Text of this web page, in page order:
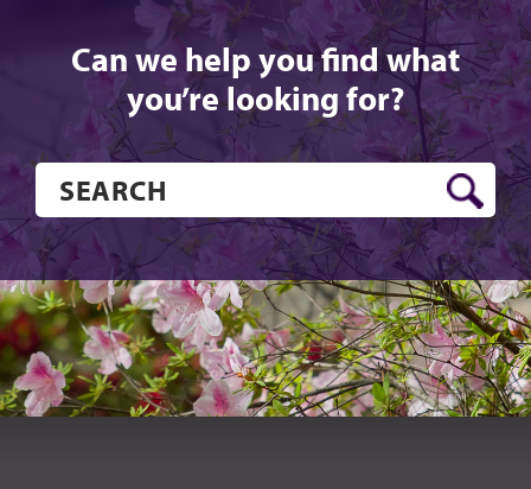
Can we help you find what
you’re looking for?